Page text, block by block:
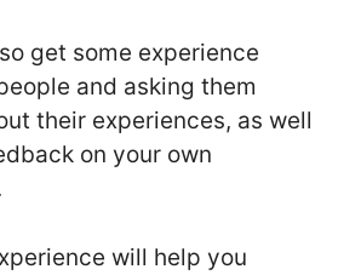
get some experience
and asking them
their experiences, as well
on your own
will help you